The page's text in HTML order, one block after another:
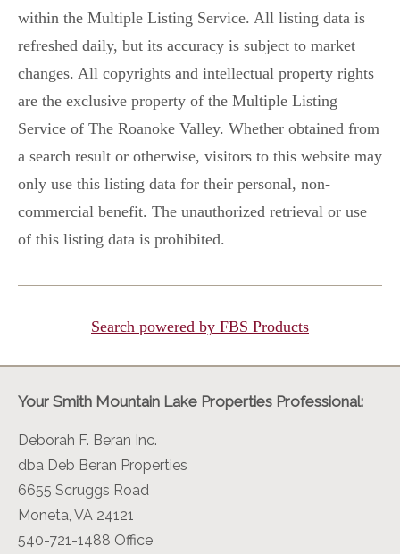
within the Multiple Listing Service. All listing data is
refreshed daily, but its accuracy is subject to market
changes. All copyrights and intellectual property rights
are the exclusive property of the Multiple Listing
Service of The Roanoke Valley. Whether obtained from
a search result or otherwise, visitors to this website may
only use this listing data for their personal, non-
commercial benefit. The unauthorized retrieval or use
of this listing data is prohibited.
Search powered by FBS Products
Your Smith Mountain Lake Properties Professional:
Deborah F. Beran Inc.
dba Deb Beran Properties
6655 Scruggs Road
Moneta, VA 24121
540-721-1488 Office